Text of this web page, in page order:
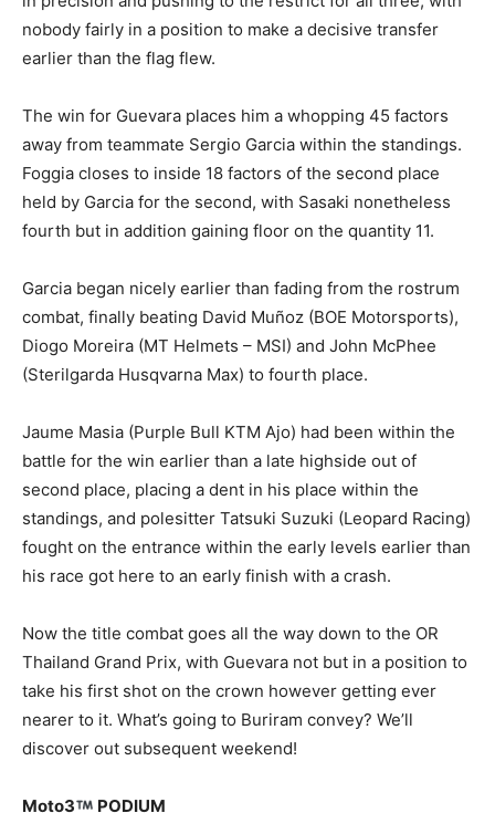
nobody fairly in a position to make a decisive transfer
earlier than the flag flew.
The win for Guevara places him a whopping 45 factors
away from teammate Sergio Garcia within the standings.
Foggia closes to inside 18 factors of the second place
held by Garcia for the second, with Sasaki nonetheless
fourth but in addition gaining floor on the quantity 11.
Garcia began nicely earlier than fading from the rostrum
combat, finally beating David Muñoz (BOE Motorsports),
Diogo Moreira (MT Helmets – MSI) and John McPhee
(Sterilgarda Husqvarna Max) to fourth place.
Jaume Masia (Purple Bull KTM Ajo) had been within the
battle for the win earlier than a late highside out of
second place, placing a dent in his place within the
standings, and polesitter Tatsuki Suzuki (Leopard Racing)
fought on the entrance within the early levels earlier than
his race got here to an early finish with a crash.
Now the title combat goes all the way down to the OR
Thailand Grand Prix, with Guevara not but in a position to
take his first shot on the crown however getting ever
nearer to it. What’s going to Buriram convey? We’ll
discover out subsequent weekend!
Moto3 PODIUM